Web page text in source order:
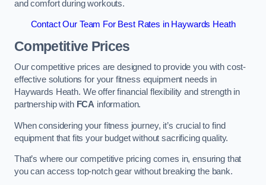
and comfort during workouts.
Contact Our Team For Best Rates in Haywards Heath
Competitive Prices
Our competitive prices are designed to provide you with cost-
effective solutions for your fitness equipment needs in
Haywards Heath. We offer financial flexibility and strength in
partnership with FCA information.
When considering your fitness journey, it’s crucial to find
equipment that fits your budget without sacrificing quality.
That’s where our competitive pricing comes in, ensuring that
you can access top-notch gear without breaking the bank.